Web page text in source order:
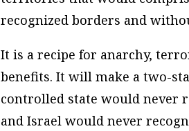
recognized borders and
It is a recipe for anarchy,
benefits. It will make a two-
controlled state would never
and Israel would never